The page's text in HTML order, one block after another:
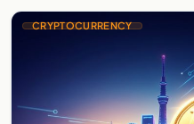
CRYPTOCURRENCY